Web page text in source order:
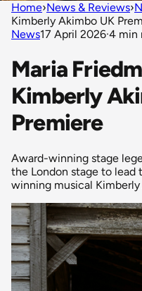
Home›News & Reviews›
Kimberly Akimbo UK
News17 April 2026·4 min
Maria
Kimberly
Premiere
Award-winning stage
the London stage to lead
winning musical